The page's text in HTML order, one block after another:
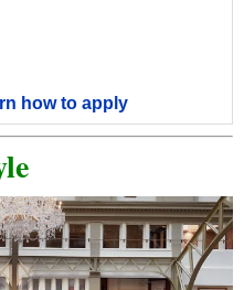
how to apply